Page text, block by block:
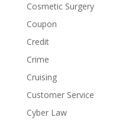
Cosmetic Surgery
Coupon
Credit
Crime
Cruising
Customer Service
Cyber Law